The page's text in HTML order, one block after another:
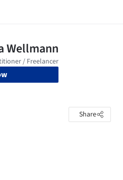
Share